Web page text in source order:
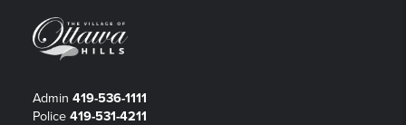
Admin 419-536-1111
Police 419-531-4211